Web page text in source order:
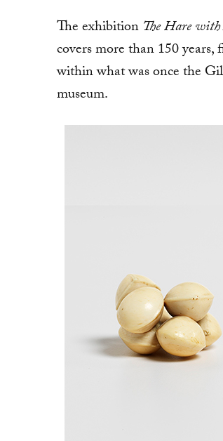
The exhibition The Hare
covers more than 150 years,
within what was once the
museum.